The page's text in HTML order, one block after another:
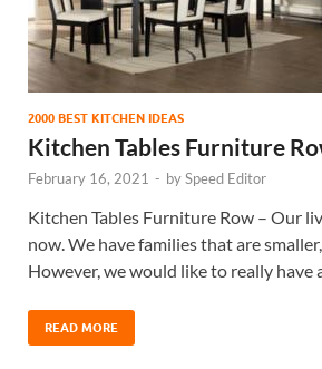
2000 BEST KITCHEN IDEAS
Kitchen Tables Furniture
February 16, 2021 - bySpeed Editor
Kitchen Tables Furniture Row – Our
now. We have families that are
However, we would like to really have a
READ MORE